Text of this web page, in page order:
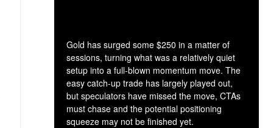
Gold has surged some $250 in a matter of
sessions, turning what was a relatively quiet
setup into a full-blown momentum move. The
easy catch-up trade has largely played out,
but speculators have missed the move, CTAs
must chase and the potential positioning
squeeze may not be finished yet.